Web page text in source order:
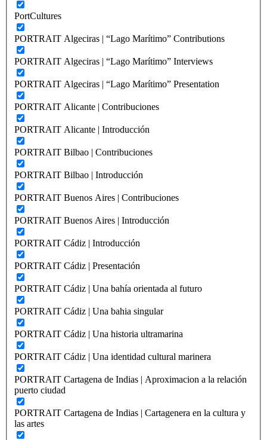
PortCultures
PORTRAIT Algeciras | “Lago Marítimo” Contributions
PORTRAIT Algeciras | “Lago Marítimo” Interviews
PORTRAIT Algeciras | “Lago Marítimo” Presentation
PORTRAIT Alicante | Contribuciones
PORTRAIT Alicante | Introducción
PORTRAIT Bilbao | Contribuciones
PORTRAIT Bilbao | Introducción
PORTRAIT Buenos Aires | Contribuciones
PORTRAIT Buenos Aires | Introducción
PORTRAIT Cádiz | Introducción
PORTRAIT Cádiz | Presentación
PORTRAIT Cádiz | Una bahía orientada al futuro
PORTRAIT Cádiz | Una bahia singular
PORTRAIT Cádiz | Una historia ultramarina
PORTRAIT Cádiz | Una identidad cultural marinera
PORTRAIT Cartagena de Indias | Aproximacion a la relación
puerto ciudad
PORTRAIT Cartagena de Indias | Cartagenera en la cultura y
las artes